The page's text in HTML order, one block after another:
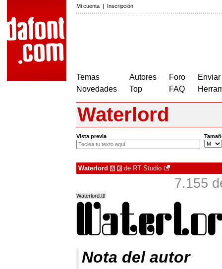
Mi cuenta | Inscripción
Temas
Novedades
Autores
Top
Foro
FAQ
Waterlord
Vista previa
Waterlord à € de RT Studio
7.155
Waterlord.ttf
Nota del autor